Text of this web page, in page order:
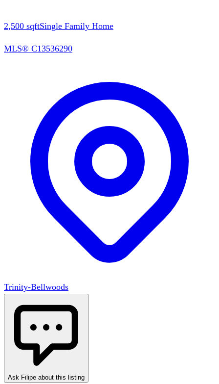
2,500 sqftSingle Family Home
MLS® C13536290
Trinity-Bellwoods
Ask Filipe about this listing